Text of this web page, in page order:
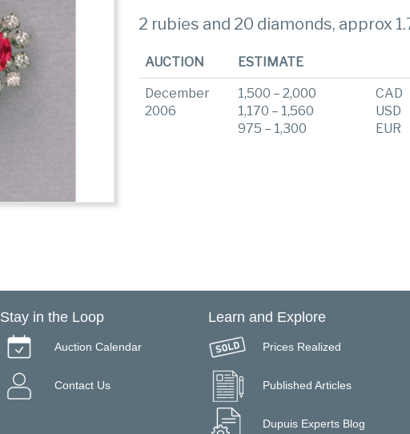
2 rubies and 20 diamonds, approx
AUCTION ESTIMATE
December
2006
1,500 – 2,000
1,170 – 1,560
975 – 1,300
CAD
USD
EUR
Stay in the Loop
Auction Calendar
Contact Us
Learn and Explore
Prices Realized
Published Articles
Dupuis Experts Blog